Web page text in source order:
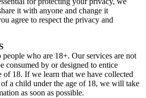
it with anyone and change it
agree to respect the privacy and
people who are 18+. Our services are not
consumed by or designed to entice
of18. If we learn that we have collected
a child under the age of18, we will take
as soon as possible.